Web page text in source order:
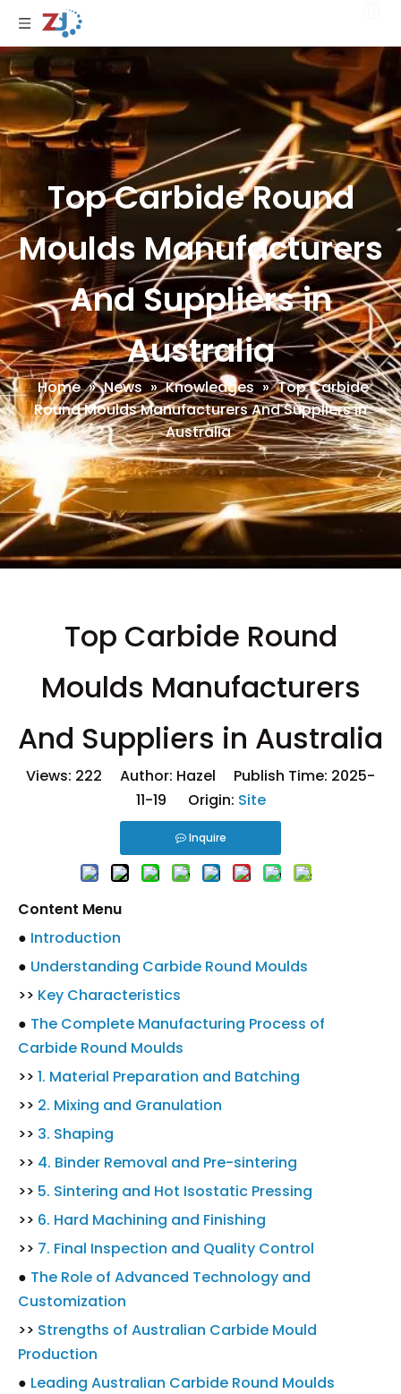
Top Carbide Round
Moulds Manufacturers
And Suppliers in
Australia
Home » News » Knowledges » Top Carbide
Round Moulds Manufacturers And Suppliers in
Australia
Top Carbide Round
Moulds Manufacturers
And Suppliers in Australia
Views: 222 Author: Hazel Publish Time: 2025-
11-19 Origin: Site
Inquire
Content Menu
● Introduction
● Understanding Carbide Round Moulds
>> Key Characteristics
● The Complete Manufacturing Process of
Carbide Round Moulds
>> 1. Material Preparation and Batching
>> 2. Mixing and Granulation
>> 3. Shaping
>> 4. Binder Removal and Pre-sintering
>> 5. Sintering and Hot Isostatic Pressing
>> 6. Hard Machining and Finishing
>> 7. Final Inspection and Quality Control
● The Role of Advanced Technology and
Customization
>> Strengths of Australian Carbide Mould
Production
● Leading Australian Carbide Round Moulds